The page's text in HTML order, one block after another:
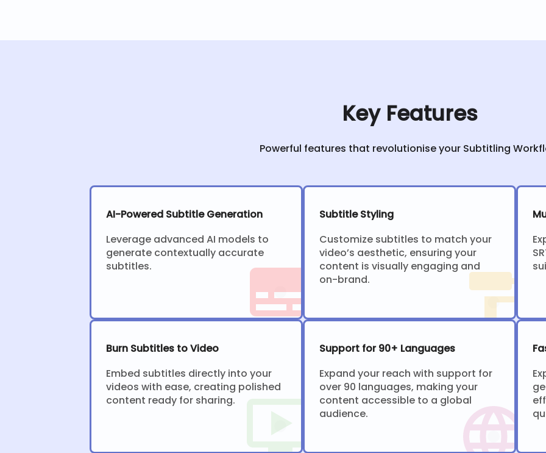
Key Features
Powerful features that revolutionise your Subtitling
AI-Powered Subtitle Generation
Leverage advanced AI models to
generate contextually accurate
subtitles.
Subtitle Styling
Customize subtitles to match your
video’s aesthetic, ensuring your
content is visually engaging and
on-brand.
Burn Subtitles to Video
Embed subtitles directly into your
videos with ease, creating polished
content ready for sharing.
Support for 90+ Languages
Expand your reach with support for
over 90 languages, making your
content accessible to a global
audience.